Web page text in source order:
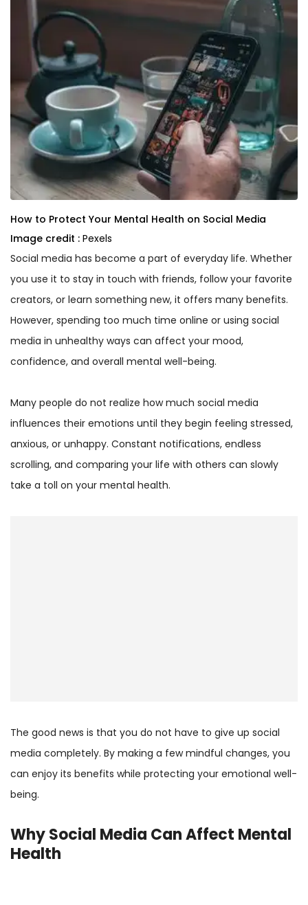
How to Protect Your Mental Health on Social Media
Image credit : Pexels
Social media has become a part of everyday life. Whether
you use it to stay in touch with friends, follow your favorite
creators, or learn something new, it offers many benefits.
However, spending too much time online or using social
media in unhealthy ways can affect your mood,
confidence, and overall mental well-being.
Many people do not realize how much social media
influences their emotions until they begin feeling stressed,
anxious, or unhappy. Constant notifications, endless
scrolling, and comparing your life with others can slowly
take a toll on your mental health.
The good news is that you do not have to give up social
media completely. By making a few mindful changes, you
can enjoy its benefits while protecting your emotional well-
being.
Why Social Media Can Affect Mental
Health